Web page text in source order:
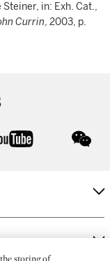
in: Exh. Cat.,
Currin, 2003, p.
youtube
storing of